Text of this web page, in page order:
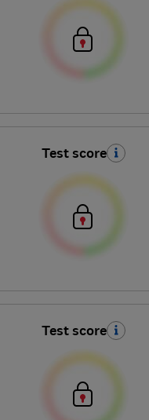
Test score
Test score